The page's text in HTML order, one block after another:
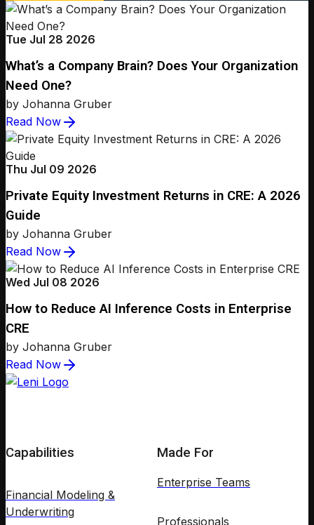
Tue Jul 28 2026
What’s a Company Brain? Does Your Organization
Need One?
by Johanna Gruber
Read Now
Thu Jul 09 2026
Private Equity Investment Returns in CRE: A 2026
Guide
by Johanna Gruber
Read Now
Wed Jul 08 2026
How to Reduce AI Inference Costs in Enterprise
CRE
by Johanna Gruber
Read Now
Capabilities
Financial Modeling &
Underwriting
Made For
Enterprise Teams
Professionals